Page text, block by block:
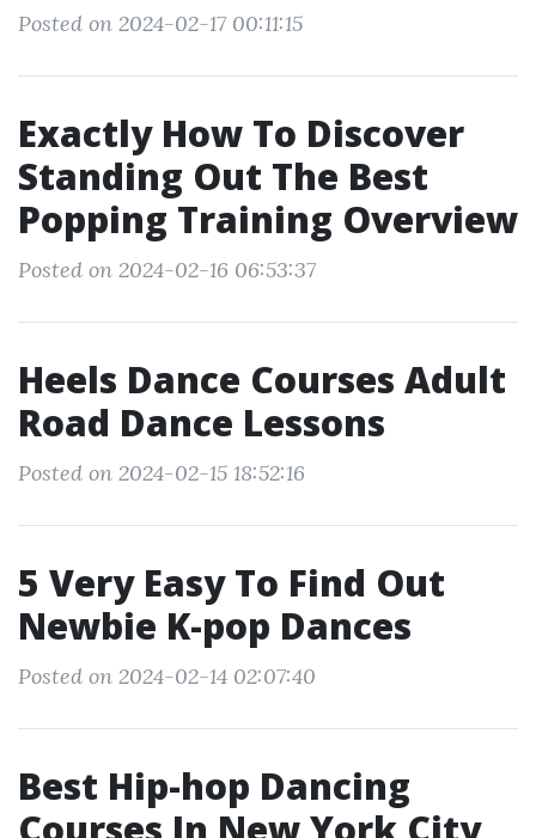
Posted on 2024-02-17 00:11:15
Exactly How To Discover
Standing Out The Best
Popping Training Overview
Posted on 2024-02-16 06:53:37
Heels Dance Courses Adult
Road Dance Lessons
Posted on 2024-02-15 18:52:16
5 Very Easy To Find Out
Newbie K-pop Dances
Posted on 2024-02-14 02:07:40
Best Hip-hop Dancing